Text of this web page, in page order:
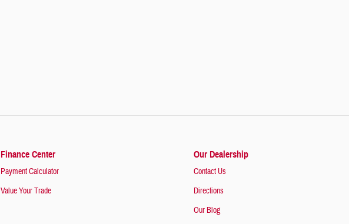
Finance Center
Payment Calculator
Value Your Trade
Our Dealership
Contact Us
Directions
Our Blog